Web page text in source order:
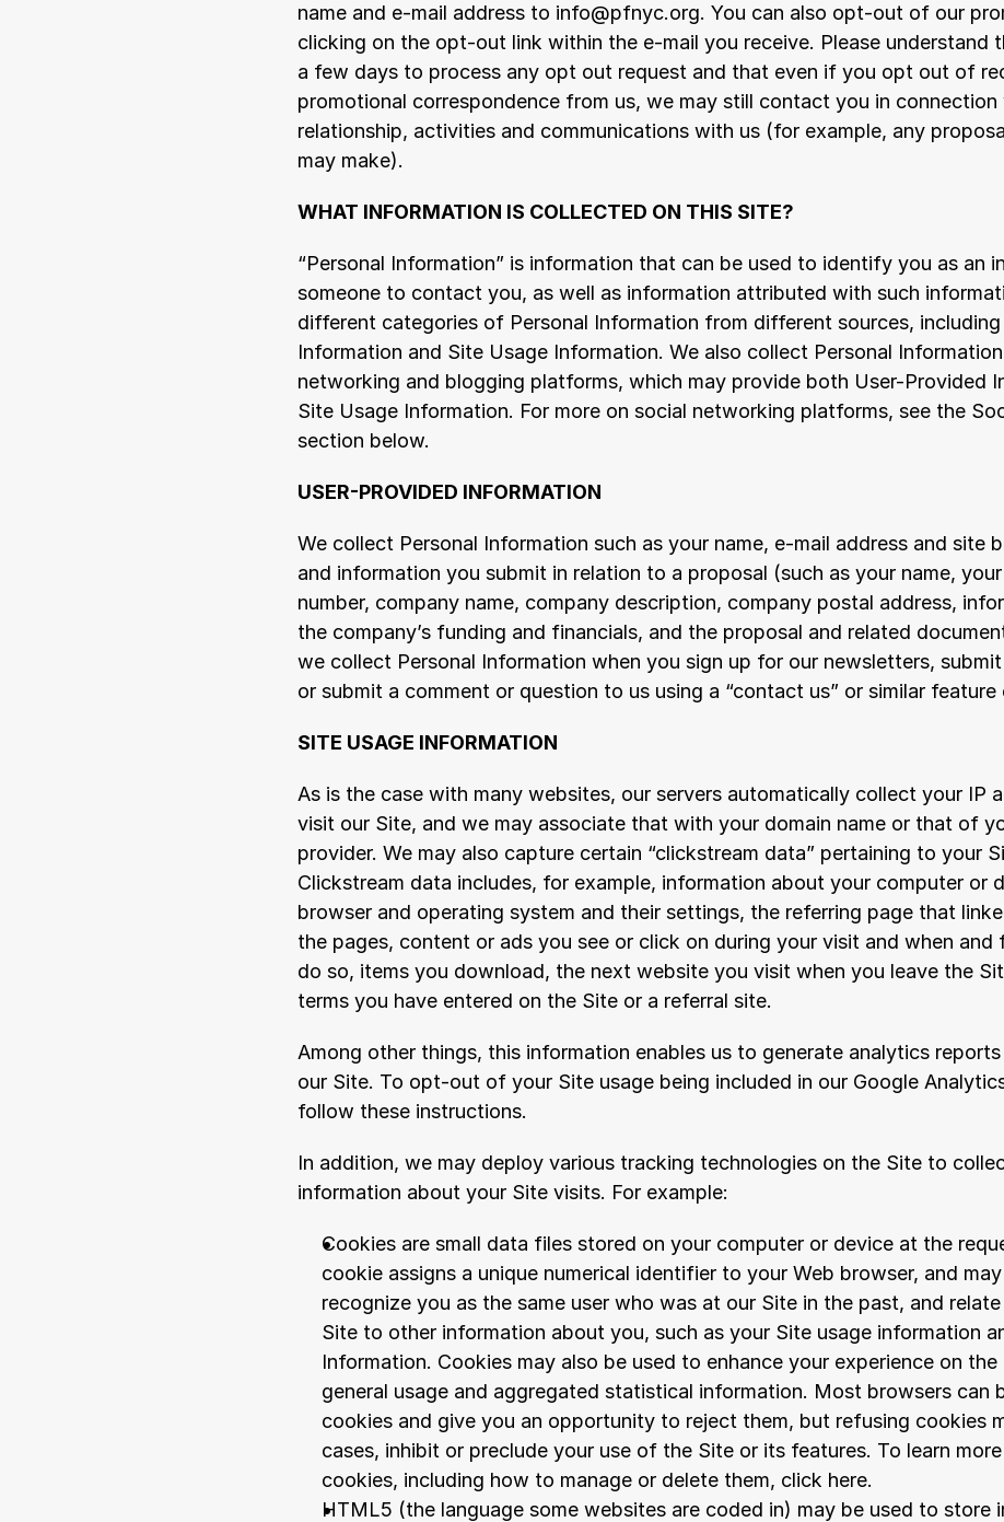
name and e-mail address to info@pfnyc.org. You can also opt-out of our
clicking on the opt-out link within the e-mail you receive. Please understand
a few days to process any opt out request and that even if you opt out of
promotional correspondence from us, we may still contact you in
relationship, activities and communications with us (for example, any
may make).
WHAT INFORMATION IS COLLECTED ON THIS SITE?
“Personal Information” is information that can be used to identify you as an
someone to contact you, as well as information attributed with such
different categories of Personal Information from different sources,
Information and Site Usage Information. We also collect Personal
networking and blogging platforms, which may provide both User-Provided
Site Usage Information. For more on social networking platforms, see the
section below.
USER-PROVIDED INFORMATION
We collect Personal Information such as your name, e-mail address and site
and information you submit in relation to a proposal (such as your name,
number, company name, company description, company postal address,
the company’s funding and financials, and the proposal and related
we collect Personal Information when you sign up for our newsletters,
or submit a comment or question to us using a “contact us” or similar feature
SITE USAGE INFORMATION
As is the case with many websites, our servers automatically collect your IP
visit our Site, and we may associate that with your domain name or that of
provider. We may also capture certain “clickstream data” pertaining to your
Clickstream data includes, for example, information about your computer or
browser and operating system and their settings, the referring page that
the pages, content or ads you see or click on during your visit and when and
do so, items you download, the next website you visit when you leave the
terms you have entered on the Site or a referral site.
Among other things, this information enables us to generate analytics
our Site. To opt-out of your Site usage being included in our Google
follow these instructions.
In addition, we may deploy various tracking technologies on the Site to
information about your Site visits. For example:
Cookies are small data files stored on your computer or device at the
cookie assigns a unique numerical identifier to your Web browser, and
recognize you as the same user who was at our Site in the past, and
Site to other information about you, such as your Site usage information
Information. Cookies may also be used to enhance your experience on
general usage and aggregated statistical information. Most browsers can
cookies and give you an opportunity to reject them, but refusing cookies
cases, inhibit or preclude your use of the Site or its features. To learn
cookies, including how to manage or delete them, click here.
HTML5 (the language some websites are coded in) may be used to store